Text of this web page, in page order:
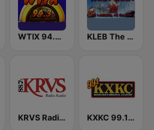
WTIX 94.3 FM KLEB The Rajun' Cajun 1600 AM
KRVS Radio Acadie 88.7 FM KXKC 99.1 FM